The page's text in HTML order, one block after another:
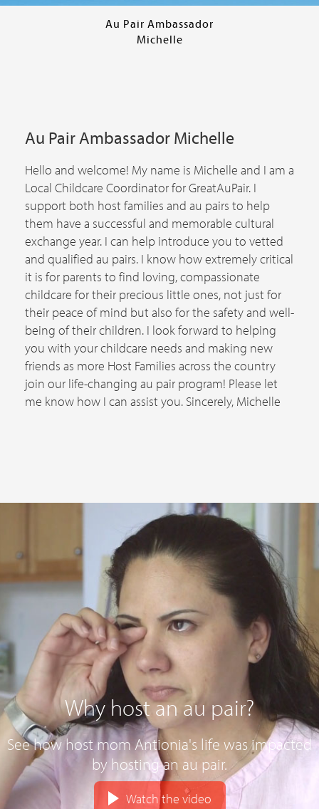
Au Pair Ambassador
Michelle
Au Pair Ambassador Michelle
Hello and welcome! My name is Michelle and I am a
Local Childcare Coordinator for GreatAuPair. I
support both host families and au pairs to help
them have a successful and memorable cultural
exchange year. I can help introduce you to vetted
and qualified au pairs. I know how extremely critical
it is for parents to find loving, compassionate
childcare for their precious little ones, not just for
their peace of mind but also for the safety and well-
being of their children. I look forward to helping
you with your childcare needs and making new
friends as more Host Families across the country
join our life-changing au pair program! Please let
me know how I can assist you. Sincerely, Michelle
Why host an au pair?
See how host mom Antionia's life was impacted
by hosting an au pair.
Watch the video